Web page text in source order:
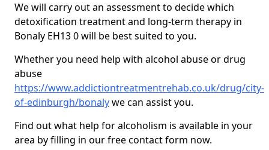
We will carry out an assessment to decide which
detoxification treatment and long-term therapy in
Bonaly EH13 0 will be best suited to you.
Whether you need help with alcohol abuse or drug
abuse
https://www.addictiontreatmentrehab.co.uk/drug/city-
of-edinburgh/bonalywe can assist you.
Find out what help for alcoholism is available in your
area by filling in our free contact form now.